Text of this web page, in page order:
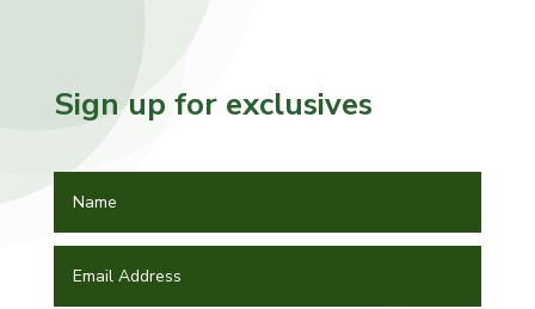
Sign up for exclusives